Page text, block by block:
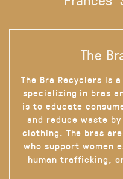
The
The Bra Recyclers is
specializing in bras
is to educate
and reduce waste
clothing. The bras
who support women
human trafficking,